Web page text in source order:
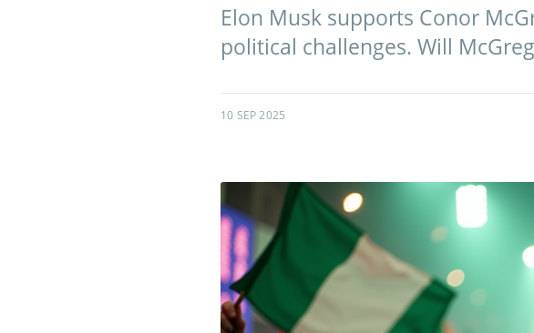
Elon Musk supports Conor
political challenges. Will
10 SEP 2025